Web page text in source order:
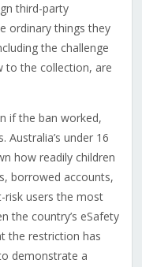
third-party
ordinary things they
the challenge
to the collection, are
if the ban worked,
Australia’s under 16
how readily children
borrowed accounts,
risk users the most
the country’s eSafety
the restriction has
demonstrate a